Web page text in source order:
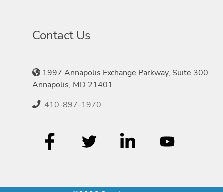
Contact Us
1997 Annapolis Exchange Parkway, Suite 300
Annapolis, MD 21401
410-897-1970